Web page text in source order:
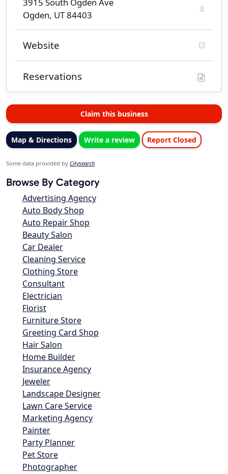
3915 South Ogden Ave
Ogden, UT 84403
Website
Reservations
Claim this business
Map & Directions Write a review Report Closed
Some data provided by Citysearch
Browse By Category
Advertising Agency
Auto Body Shop
Auto Repair Shop
Beauty Salon
Car Dealer
Cleaning Service
Clothing Store
Consultant
Electrician
Florist
Furniture Store
Greeting Card Shop
Hair Salon
Home Builder
Insurance Agency
Jeweler
Landscape Designer
Lawn Care Service
Marketing Agency
Painter
Party Planner
Pet Store
Photographer